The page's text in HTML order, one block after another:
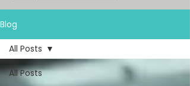
Blog
All Posts
All Posts